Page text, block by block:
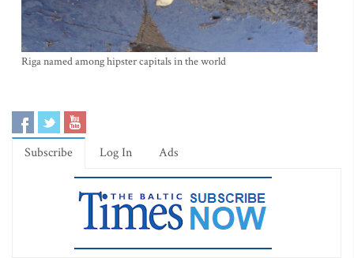
Riga named among hipster capitals in the world
Subscribe Log In Ads